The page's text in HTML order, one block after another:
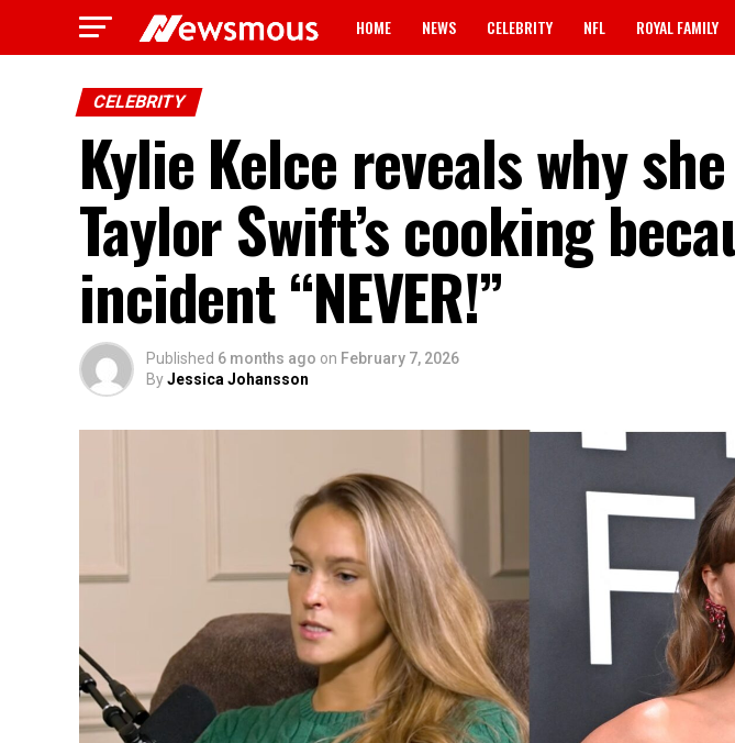
HOME NEWS CELEBRITY NFL ROYAL FAMILY
CELEBRITY
Kylie Kelce reveals why
Taylor Swift’s cooking
incident “NEVER!”
Published 6 months ago on February 7, 2026
ByJessica Johansson